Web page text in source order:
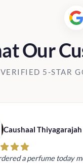
Our
VERIFIED 5-STAR
Caushaal Thiyagarajah
a perfume today